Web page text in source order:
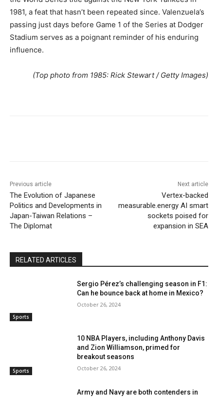
1981, a feat that hasn’t been repeated since. Valenzuela’s
passing just days before Game 1 of the Series at Dodger
Stadium serves as a poignant reminder of his enduring
influence.
(Top photo from 1985: Rick Stewart / Getty Images)
Previous article
The Evolution of Japanese
Politics and Developments in
Japan-Taiwan Relations –
The Diplomat
Next article
Vertex-backed
measurable.energy AI smart
sockets poised for
expansion in SEA
RELATED ARTICLES
Sports
Sergio Pérez’s challenging season in F1:
Can he bounce back at home in Mexico?
October 26, 2024
Sports
10 NBA Players, including Anthony Davis
and Zion Williamson, primed for
breakout seasons
October 26, 2024
Army and Navy are both contenders in